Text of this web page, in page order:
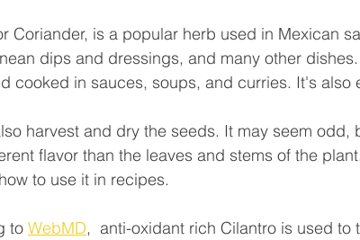
Coriander, is a popular herb used in Mexican
dips and dressings, and many other
cooked in sauces, soups, and curries. It's also
harvest and dry the seeds. It may seem odd,
flavor than the leaves and stems of the
to use it in recipes.
to WebMD,  anti-oxidant rich Cilantro is used